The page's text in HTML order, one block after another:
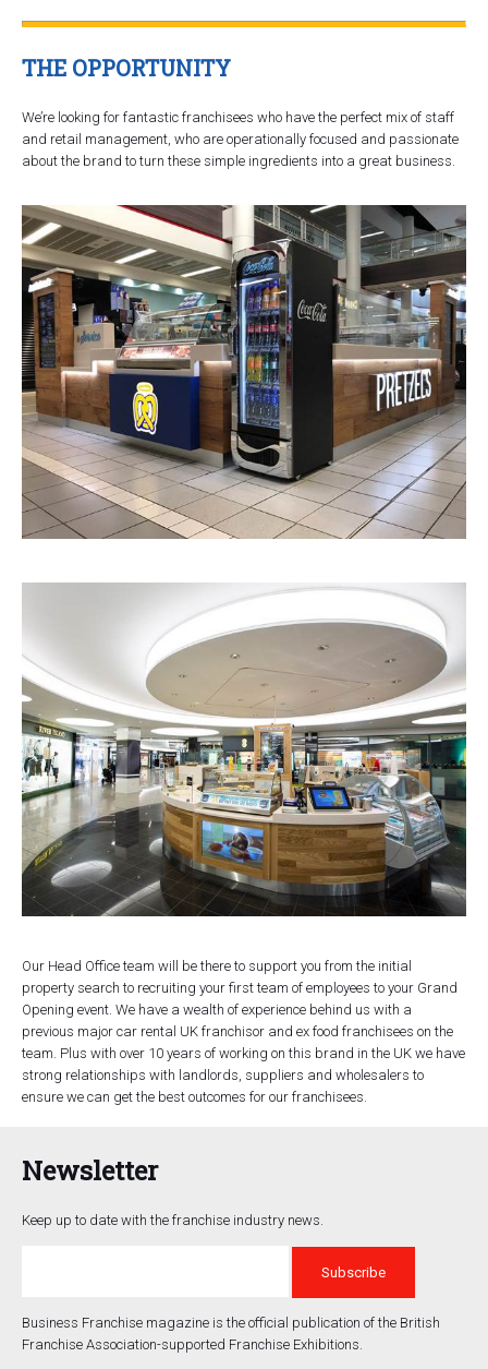
THE OPPORTUNITY
We’re looking for fantastic franchisees who have the perfect mix of staff
and retail management, who are operationally focused and passionate
about the brand to turn these simple ingredients into a great business.
Our Head Office team will be there to support you from the initial
property search to recruiting your first team of employees to your Grand
Opening event. We have a wealth of experience behind us with a
previous major car rental UK franchisor and ex food franchisees on the
team. Plus with over 10 years of working on this brand in the UK we have
strong relationships with landlords, suppliers and wholesalers to
ensure we can get the best outcomes for our franchisees.
Newsletter
Keep up to date with the franchise industry news.
Business Franchise magazine is the official publication of the British
Franchise Association-supported Franchise Exhibitions.